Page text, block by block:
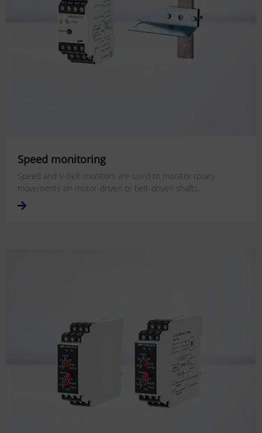
Speed monitoring
Speed and V-belt monitors are used to monitor rotary
movements on motor-driven or belt-driven shafts.